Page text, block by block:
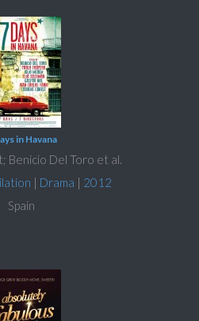
in Havana
Benicio Del Toro et al.
| Drama | 2012
Spain